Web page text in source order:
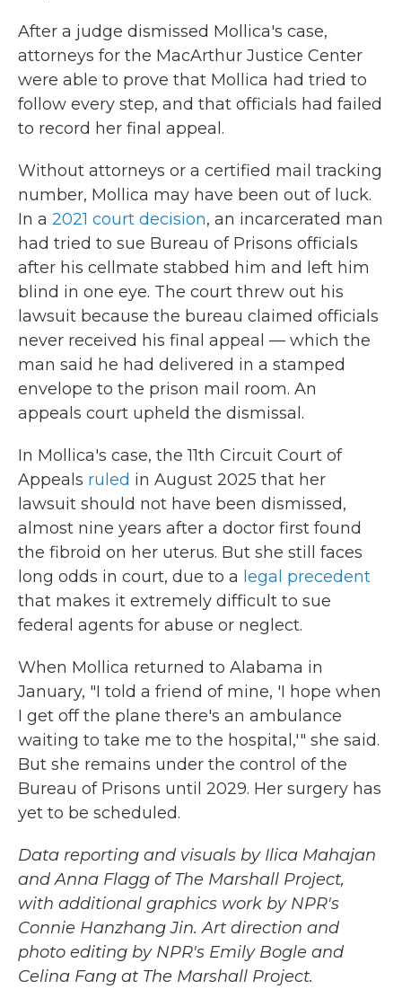
After a judge dismissed Mollica's case,
attorneys for the MacArthur Justice Center
were able to prove that Mollica had tried to
follow every step, and that officials had failed
to record her final appeal.
Without attorneys or a certified mail tracking
number, Mollica may have been out of luck.
In a 2021 court decision, an incarcerated man
had tried to sue Bureau of Prisons officials
after his cellmate stabbed him and left him
blind in one eye. The court threw out his
lawsuit because the bureau claimed officials
never received his final appeal — which the
man said he had delivered in a stamped
envelope to the prison mail room. An
appeals court upheld the dismissal.
In Mollica's case, the 11th Circuit Court of
Appeals ruled in August 2025 that her
lawsuit should not have been dismissed,
almost nine years after a doctor first found
the fibroid on her uterus. But she still faces
long odds in court, due to a legal precedent
that makes it extremely difficult to sue
federal agents for abuse or neglect.
When Mollica returned to Alabama in
January, "I told a friend of mine, 'I hope when
I get off the plane there's an ambulance
waiting to take me to the hospital,'" she said.
But she remains under the control of the
Bureau of Prisons until 2029. Her surgery has
yet to be scheduled.
Data reporting and visuals by Ilica Mahajan
and Anna Flagg of The Marshall Project,
with additional graphics work by NPR's
Connie Hanzhang Jin. Art direction and
photo editing by NPR's Emily Bogle and
Celina Fang at The Marshall Project.